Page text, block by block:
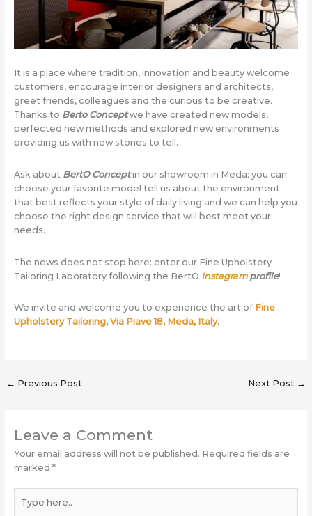
It is a place where tradition, innovation and beauty welcome
customers, encourage interior designers and architects,
greet friends, colleagues and the curious to be creative.
Thanks to Berto Conceptwe have created new models,
perfected new methods and explored new environments
providing us with new stories to tell.
Ask about BertO Conceptin our showroom in Meda: you can
choose your favorite model tell us about the environment
that best reflects your style of daily living and we can help you
choose the right design service that will best meet your
needs.
The news does not stop here: enter our Fine Upholstery
Tailoring Laboratory following the BertO Instagramprofile!
We invite and welcome you to experience the art of Fine
Upholstery Tailoring, Via Piave 18, Meda, Italy.
← Previous Post Next Post →
Leave a Comment
Your email address will not be published. Required fields are
marked *
here..